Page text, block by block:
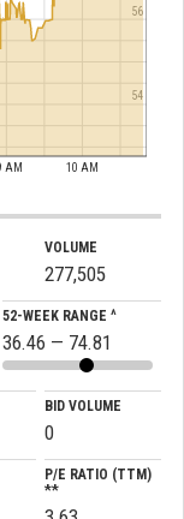
AM 10 AM
54
56
VOLUME
277,505
52-WEEK RANGE ^
36.46 — 74.81
BID VOLUME
0
P/E RATIO (TTM)
**